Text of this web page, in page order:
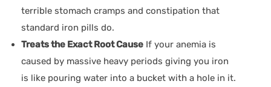
terrible stomach cramps and constipation that
standard iron pills do.
Treats the Exact Root Cause If your anemia is
caused by massive heavy periods giving you iron
is like pouring water into a bucket with a hole in it.